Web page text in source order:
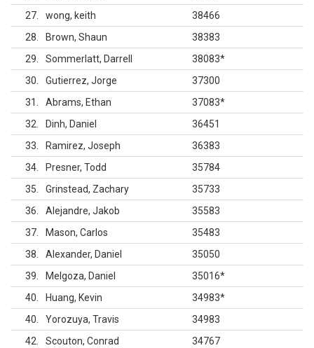
27
wong, keith
38466
28
Brown, Shaun
38383
29
Sommerlatt, Darrell 38083*
30
Gutierrez, Jorge
37300
31
Abrams, Ethan 37083*
32
Dinh, Daniel
36451
33
Ramirez, Joseph
36383
34
Presner, Todd
35784
35
Grinstead, Zachary
35733
36
Alejandre, Jakob
35583
37
Mason, Carlos
35483
38
Alexander, Daniel
35050
39
Melgoza, Daniel 35016*
40
Huang, Kevin 34983*
40
Yorozuya, Travis
34983
42
Scouton, Conrad
34767